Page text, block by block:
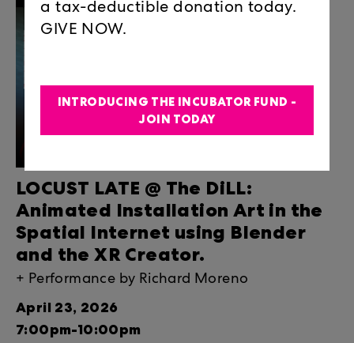
LOCUST LATE @ The DiLL:
Animated Installation Art in the
Spatial Internet using Blender
and the XR Creator.
+ Performance by Richard Moreno
April 23, 2026
7:00pm-10:00pm
a tax-deductible donation today.
GIVE NOW.
INTRODUCING THE INCUBATOR FUND -
JOIN TODAY